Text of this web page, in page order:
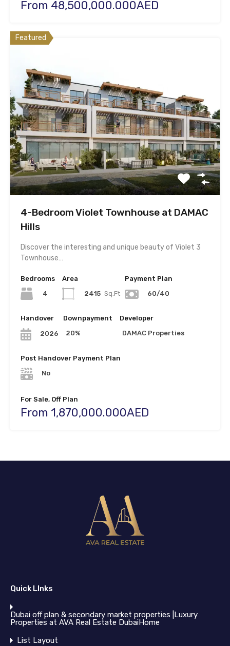
From 48,500,000.000AED
Featured
4-Bedroom Violet Townhouse at DAMAC
Hills
Discover the interesting and unique beauty of Violet 3
Townhouse…
Bedrooms
4
Area
2415 Sq.Ft
Payment Plan
60/40
Handover
2026
Downpayment
20%
Developer
DAMAC Properties
Post Handover Payment Plan
No
For Sale, Off Plan
From 1,870,000.000AED
Quick LInks
Dubai off plan & secondary market properties |Luxury
Properties at AVA Real Estate DubaiHome
List Layout